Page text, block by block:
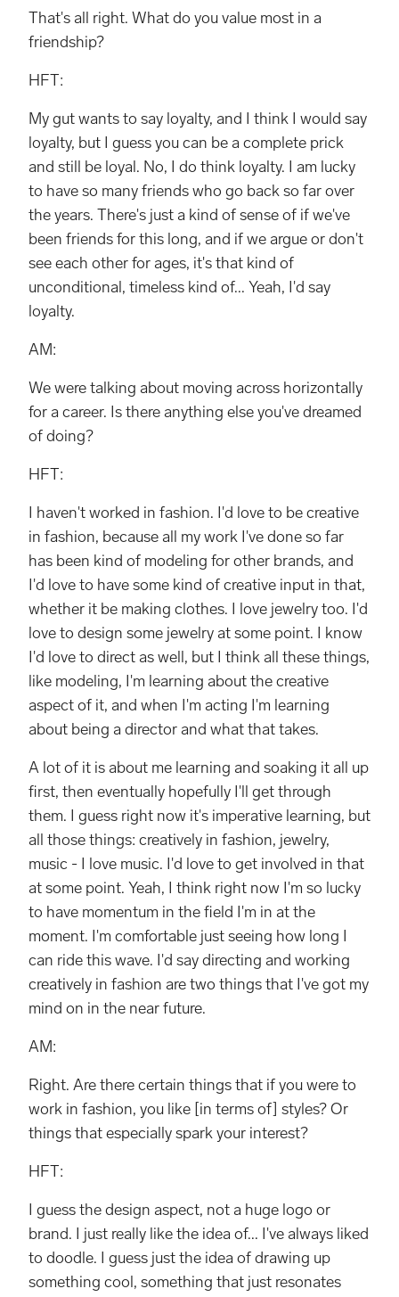
That's all right. What do you value most in a
friendship?
HFT:
My gut wants to say loyalty, and I think I would say
loyalty, but I guess you can be a complete prick
and still be loyal. No, I do think loyalty. I am lucky
to have so many friends who go back so far over
the years. There's just a kind of sense of if we've
been friends for this long, and if we argue or don't
see each other for ages, it's that kind of
unconditional, timeless kind of... Yeah, I'd say
loyalty.
AM:
We were talking about moving across horizontally
for a career. Is there anything else you've dreamed
of doing?
HFT:
I haven't worked in fashion. I'd love to be creative
in fashion, because all my work I've done so far
has been kind of modeling for other brands, and
I'd love to have some kind of creative input in that,
whether it be making clothes. I love jewelry too. I'd
love to design some jewelry at some point. I know
I'd love to direct as well, but I think all these things,
like modeling, I'm learning about the creative
aspect of it, and when I'm acting I'm learning
about being a director and what that takes.
A lot of it is about me learning and soaking it all up
first, then eventually hopefully I'll get through
them. I guess right now it's imperative learning, but
all those things: creatively in fashion, jewelry,
music - I love music. I'd love to get involved in that
at some point. Yeah, I think right now I'm so lucky
to have momentum in the field I'm in at the
moment. I'm comfortable just seeing how long I
can ride this wave. I'd say directing and working
creatively in fashion are two things that I've got my
mind on in the near future.
AM:
Right. Are there certain things that if you were to
work in fashion, you like [in terms of] styles? Or
things that especially spark your interest?
HFT:
I guess the design aspect, not a huge logo or
brand. I just really like the idea of... I've always liked
to doodle. I guess just the idea of drawing up
something cool, something that just resonates